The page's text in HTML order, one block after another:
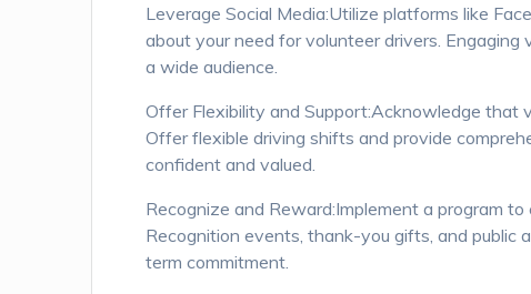
Leverage Social Media:Utilize platforms like
about your need for volunteer drivers.
a wide audience.
Offer Flexibility and Support:Acknowledge that
Offer flexible driving shifts and provide
confident and valued.
Recognize and Reward:Implement a program
Recognition events, thank-you gifts, and public
term commitment.